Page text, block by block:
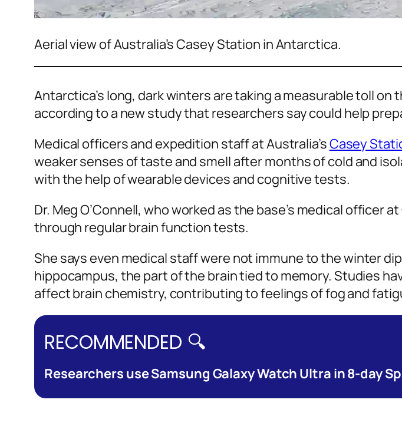
Aerial view of Australia’s Casey Station in Antarctica.
Antarctica’s long, dark winters are taking a measurable toll
according to a new study that researchers say could help
Medical officers and expedition staff at Australia’sCasey
weaker senses of taste and smell after months of cold and
with the help of wearable devices and cognitive tests.
Dr. Meg O’Connell, who worked as the base’s medical
through regular brain function tests.
She says even medical staff were not immune to the winter
hippocampus, the part of the brain tied to memory. Studies
affect brain chemistry, contributing to feelings of fog and
RECOMMENDED 🔍
Researchers use Samsung Galaxy Watch Ultra in 8-day